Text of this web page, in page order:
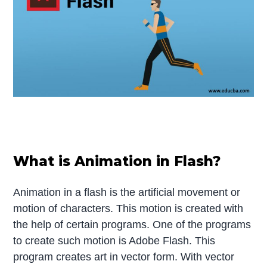
What is Animation in Flash?
Animation in a flash is the artificial movement or
motion of characters. This motion is created with
the help of certain programs. One of the programs
to create such motion is Adobe Flash. This
program creates art in vector form. With vector